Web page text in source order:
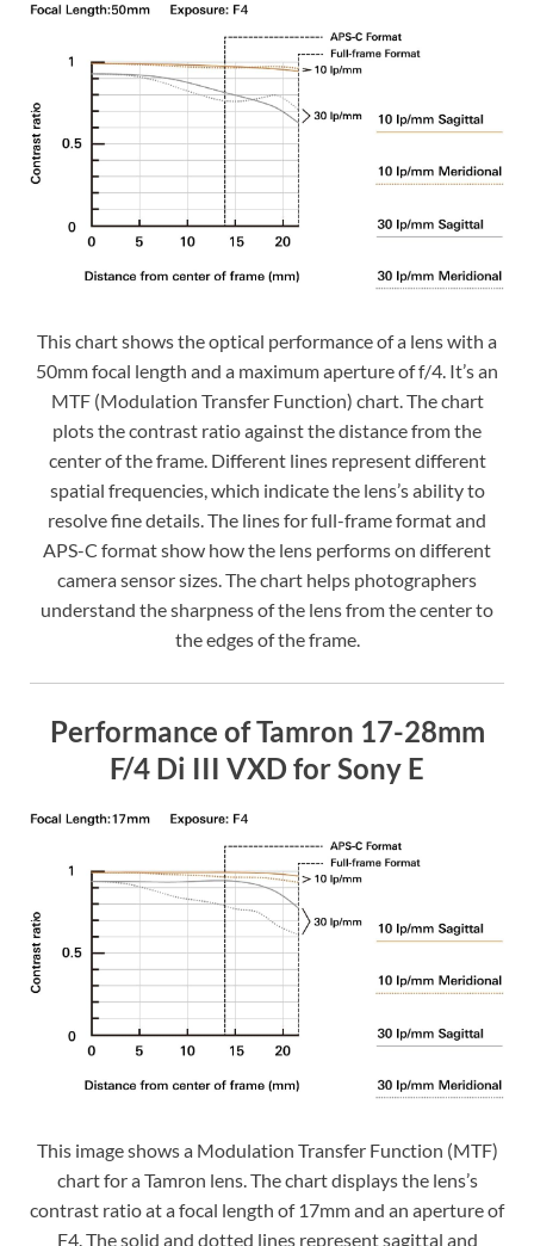
This chart shows the optical performance of a lens with a
50mm focal length and a maximum aperture of f/4. It’s an
MTF (Modulation Transfer Function) chart. The chart
plots the contrast ratio against the distance from the
center of the frame. Different lines represent different
spatial frequencies, which indicate the lens’s ability to
resolve fine details. The lines for full-frame format and
APS-C format show how the lens performs on different
camera sensor sizes. The chart helps photographers
understand the sharpness of the lens from the center to
the edges of the frame.
Performance of Tamron 17-28mm
F/4 Di III VXD for Sony E
This image shows a Modulation Transfer Function (MTF)
chart for a Tamron lens. The chart displays the lens’s
contrast ratio at a focal length of 17mm and an aperture of
F4. The solid and dotted lines represent sagittal and